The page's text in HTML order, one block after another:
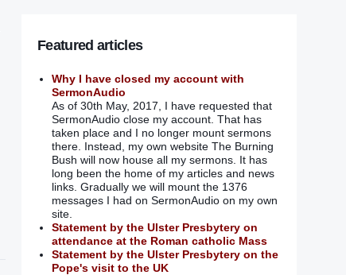
Featured articles
Why I have closed my account with
SermonAudio
As of 30th May, 2017, I have requested that
SermonAudio close my account. That has
taken place and I no longer mount sermons
there. Instead, my own website The Burning
Bush will now house all my sermons. It has
long been the home of my articles and news
links. Gradually we will mount the 1376
messages I had on SermonAudio on my own
site.
Statement by the Ulster Presbytery on
attendance at the Roman catholic Mass
Statement by the Ulster Presbytery on the
Pope's visit to the UK